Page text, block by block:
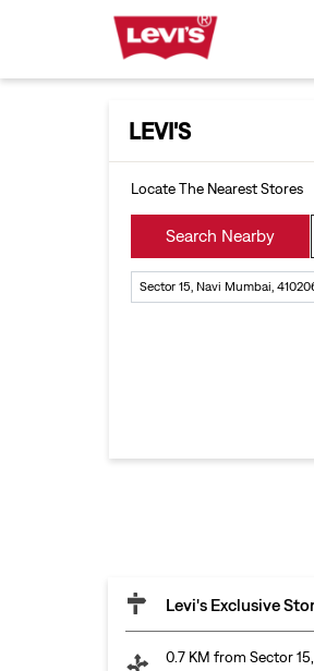
LEVI'S
Locate The Nearest Stores
Search Nearby
Levi's Exclusive
0.7 KM from Sector